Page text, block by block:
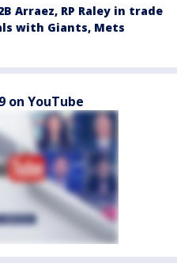
Arraez, RP Raley in trade
with Giants, Mets
on YouTube